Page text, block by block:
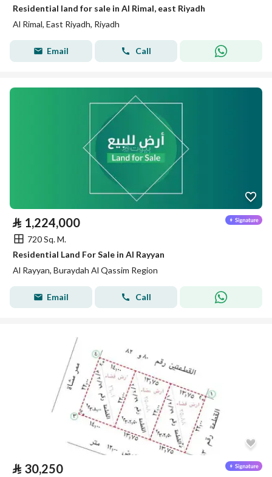
Residential land for sale in Al Rimal, east Riyadh
Al Rimal, East Riyadh, Riyadh
Email Call
⃁ 1,224,000
720 Sq. M.
Residential Land For Sale in Al Rayyan
Al Rayyan, Buraydah Al Qassim Region
Email Call
⃁ 30,250